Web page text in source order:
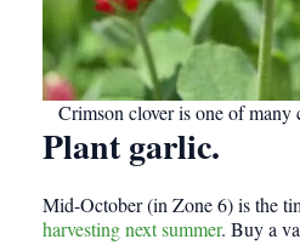
Crimson clover is one of
Plant garlic.
Mid-October (in Zone 6) is the
harvesting next summer. Buy a